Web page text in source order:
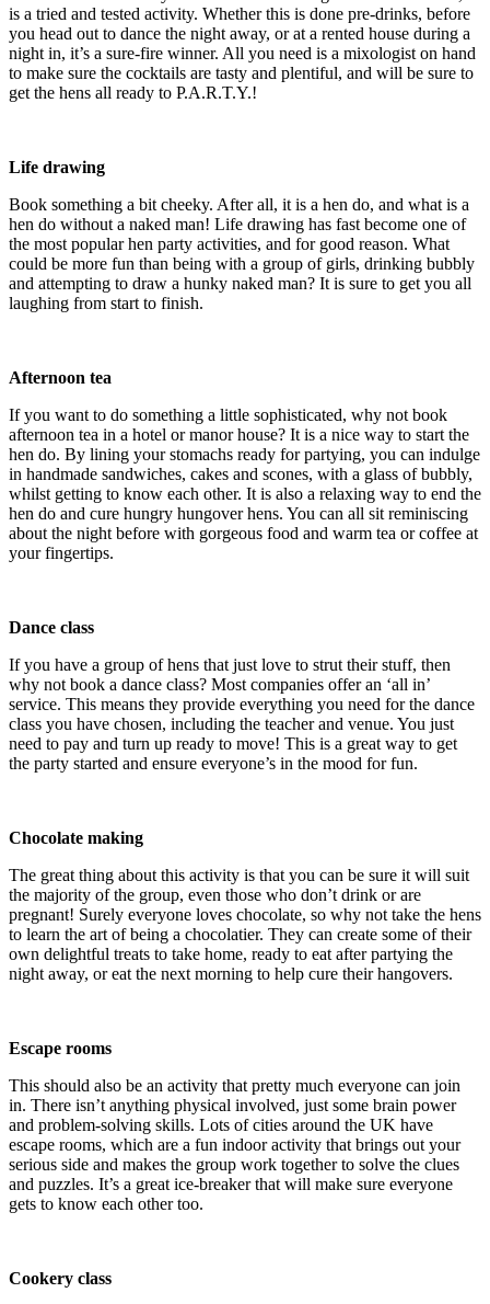
is a tried and tested activity. Whether this is done pre-drinks, before
you head out to dance the night away, or at a rented house during a
night in, it’s a sure-fire winner. All you need is a mixologist on hand
to make sure the cocktails are tasty and plentiful, and will be sure to
get the hens all ready to P.A.R.T.Y.!
Life drawing
Book something a bit cheeky. After all, it is a hen do, and what is a
hen do without a naked man! Life drawing has fast become one of
the most popular hen party activities, and for good reason. What
could be more fun than being with a group of girls, drinking bubbly
and attempting to draw a hunky naked man? It is sure to get you all
laughing from start to finish.
Afternoon tea
If you want to do something a little sophisticated, why not book
afternoon tea in a hotel or manor house? It is a nice way to start the
hen do. By lining your stomachs ready for partying, you can indulge
in handmade sandwiches, cakes and scones, with a glass of bubbly,
whilst getting to know each other. It is also a relaxing way to end the
hen do and cure hungry hungover hens. You can all sit reminiscing
about the night before with gorgeous food and warm tea or coffee at
your fingertips.
Dance class
If you have a group of hens that just love to strut their stuff, then
why not book a dance class? Most companies offer an ‘all in’
service. This means they provide everything you need for the dance
class you have chosen, including the teacher and venue. You just
need to pay and turn up ready to move! This is a great way to get
the party started and ensure everyone’s in the mood for fun.
Chocolate making
The great thing about this activity is that you can be sure it will suit
the majority of the group, even those who don’t drink or are
pregnant! Surely everyone loves chocolate, so why not take the hens
to learn the art of being a chocolatier. They can create some of their
own delightful treats to take home, ready to eat after partying the
night away, or eat the next morning to help cure their hangovers.
Escape rooms
This should also be an activity that pretty much everyone can join
in. There isn’t anything physical involved, just some brain power
and problem-solving skills. Lots of cities around the UK have
escape rooms, which are a fun indoor activity that brings out your
serious side and makes the group work together to solve the clues
and puzzles. It’s a great ice-breaker that will make sure everyone
gets to know each other too.
Cookery class